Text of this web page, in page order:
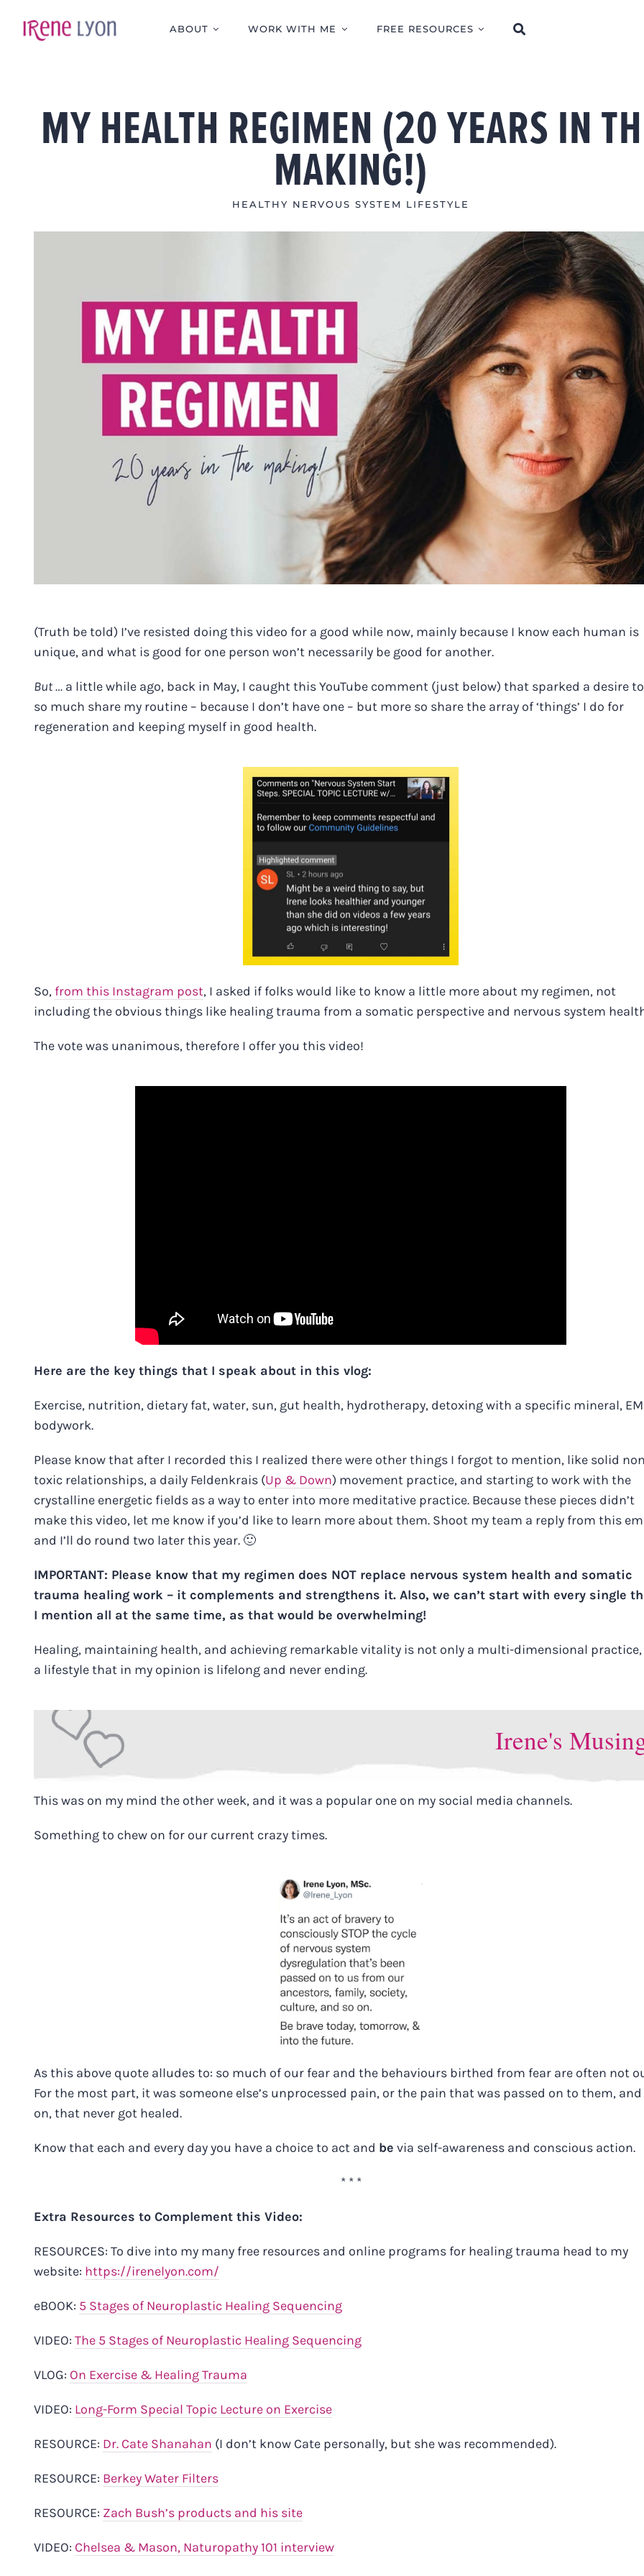
ABOUT WORK WITH ME FREE RESOURCES
MY HEALTH REGIMEN (20 YEARS IN
MAKING!)
HEALTHY NERVOUS SYSTEM LIFESTYLE
(Truth be told) I’ve resisted doing this video for a good while now, mainly because I know each human is
unique, and what is good for one person won’t necessarily be good for another.
But … a little while ago, back in May, I caught this YouTube comment (just below) that sparked a desire
so much share my routine – because I don’t have one – but more so share the array of ‘things’ I do for
regeneration and keeping myself in good health.
So, from this Instagram post, I asked if folks would like to know a little more about my regimen, not
including the obvious things like healing trauma from a somatic perspective and nervous system
The vote was unanimous, therefore I offer you this video!
Here are the key things that I speak about in this vlog:
Exercise, nutrition, dietary fat, water, sun, gut health, hydrotherapy, detoxing with a specific mineral,
bodywork.
Please know that after I recorded this I realized there were other things I forgot to mention, like solid
toxic relationships, a daily Feldenkrais (Up & Down) movement practice, and starting to work with the
crystalline energetic fields as a way to enter into more meditative practice. Because these pieces didn’t
make this video, let me know if you’d like to learn more about them. Shoot my team a reply from this
and I’ll do round two later this year. 🙂
IMPORTANT: Please know that my regimen does NOT replace nervous system health and somatic
trauma healing work – it complements and strengthens it. Also, we can’t start with every single
I mention all at the same time, as that would be overwhelming!
Healing, maintaining health, and achieving remarkable vitality is not only a multi-dimensional
a lifestyle that in my opinion is lifelong and never ending.
Irene's
This was on my mind the other week, and it was a popular one on my social media channels.
Something to chew on for our current crazy times.
As this above quote alludes to: so much of our fear and the behaviours birthed from fear are often not
For the most part, it was someone else’s unprocessed pain, or the pain that was passed on to them, and
on, that never got healed.
Know that each and every day you have a choice to act and be via self-awareness and conscious action.
* * *
Extra Resources to Complement this Video:
RESOURCES: To dive into my many free resources and online programs for healing trauma head to my
website: https://irenelyon.com/
eBOOK: 5 Stages of Neuroplastic Healing Sequencing
VIDEO: The 5 Stages of Neuroplastic Healing Sequencing
VLOG: On Exercise & Healing Trauma
VIDEO: Long-Form Special Topic Lecture on Exercise
RESOURCE: Dr. Cate Shanahan (I don’t know Cate personally, but she was recommended).
RESOURCE: Berkey Water Filters
RESOURCE: Zach Bush’s products and his site
VIDEO: Chelsea & Mason, Naturopathy 101 interview